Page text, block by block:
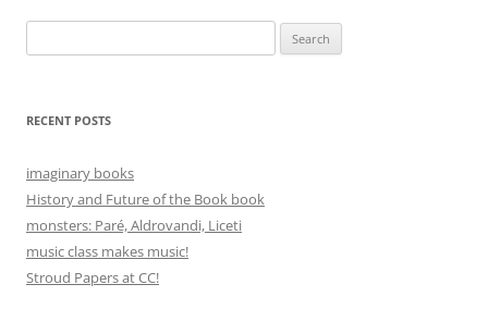
for:
RECENT POSTS
imaginary books
History and Future of the Book book
monsters: Paré, Aldrovandi, Liceti
music class makes music!
Stroud Papers at CC!